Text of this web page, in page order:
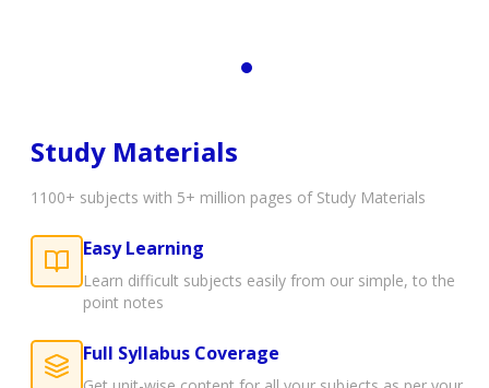
Study Materials
1100+ subjects with 5+ million pages of Study Materials
Easy Learning
Learn difficult subjects easily from our simple, to the
point notes
Full Syllabus Coverage